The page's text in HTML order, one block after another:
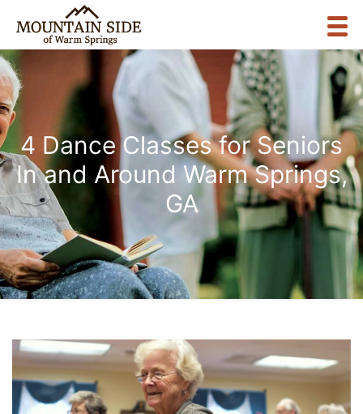
4 Dance Classes for Seniors
In and Around Warm Springs,
GA